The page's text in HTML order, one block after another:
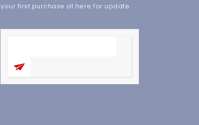
your first purchase at here for update.